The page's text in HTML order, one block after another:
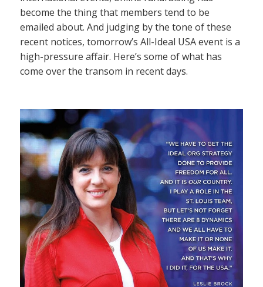
become the thing that members tend to be
emailed about. And judging by the tone of these
recent notices, tomorrow’s All-Ideal USA event is a
high-pressure affair. Here’s some of what has
come over the transom in recent days.